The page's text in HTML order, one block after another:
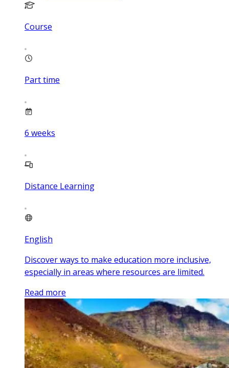
Course
Part time
6 weeks
Distance Learning
English
Discover ways to make education more inclusive,
especially in areas where resources are limited.
Read more